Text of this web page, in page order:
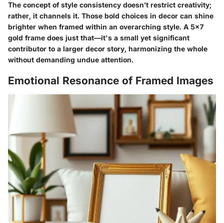
The concept of style consistency doesn’t restrict creativity;
rather, it channels it. Those bold choices in decor can shine
brighter when framed within an overarching style. A 5x7
gold frame does just that—it's a small yet significant
contributor to a larger decor story, harmonizing the whole
without demanding undue attention.
Emotional Resonance of Framed Images